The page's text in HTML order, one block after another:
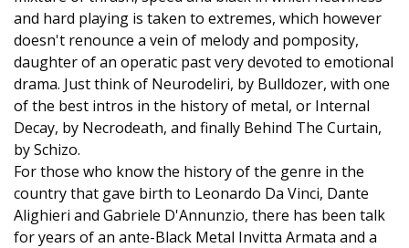
and hard playing is taken to extremes, which however
doesn't renounce a vein of melody and pomposity,
daughter of an operatic past very devoted to emotional
drama. Just think of Neurodeliri, by Bulldozer, with one
of the best intros in the history of metal, or Internal
Decay, by Necrodeath, and finally Behind The Curtain,
by Schizo.
For those who know the history of the genre in the
country that gave birth to Leonardo Da Vinci, Dante
Alighieri and Gabriele D'Annunzio, there has been talk
for years of an ante-Black Metal Invitta Armata and a